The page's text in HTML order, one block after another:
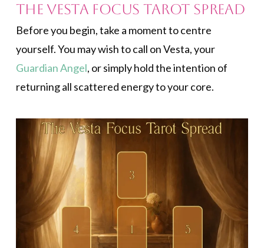
The Vesta Focus Tarot Spread
Before you begin, take a moment to centre
yourself. You may wish to call on Vesta, your
Guardian Angel, or simply hold the intention of
returning all scattered energy to your core.